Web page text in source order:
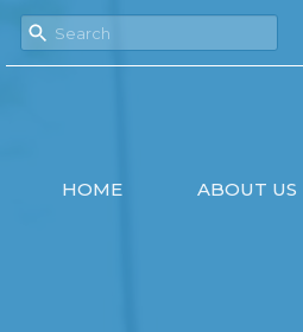
HOME ABOUT US